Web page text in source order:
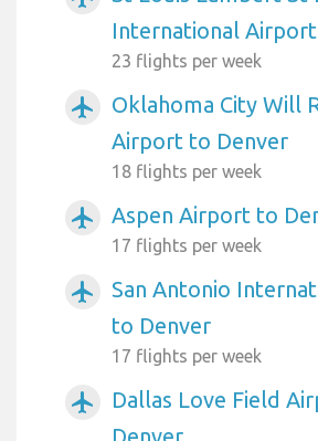
International
23 flights per week
airplanemode_active
Oklahoma City Will
Airport to Denver
18 flights per week
airplanemode_active Aspen Airport to
17 flights per week
airplanemode_active
San Antonio
to Denver
17 flights per week
airplanemode_active
Dallas Love Field